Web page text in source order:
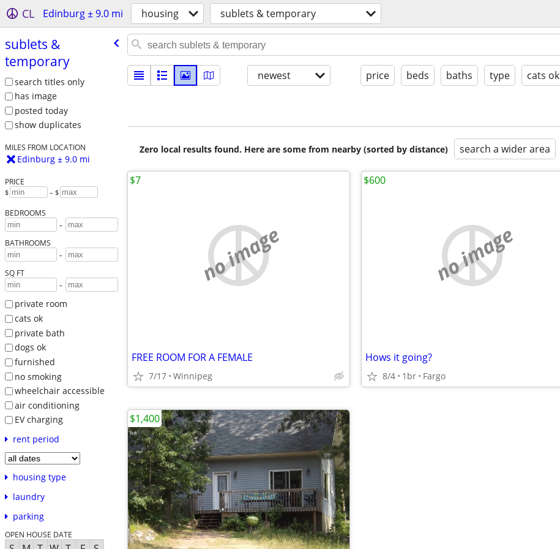
CL Edinburg ± 9.0 mi housing sublets & temporary
sublets &
temporary
search titles only
has image
posted today
show duplicates
MILES FROM LOCATION
Edinburg ± 9.0 mi
PRICE
$ – $
BEDROOMS
-
BATHROOMS
-
SQ FT
-
private room
cats ok
private bath
dogs ok
furnished
no smoking
wheelchair accessible
air conditioning
EV charging
rent period
housing type
laundry
parking
OPEN HOUSE DATE
newest price beds baths type cats ok
Zero local results found. Here are some from nearby (sorted by distance) search a wider area
no image
FREE ROOM FOR A FEMALE
7/17 Winnipeg
$7
no image
Hows it going?
8/4 1br Fargo
$600
$1,400